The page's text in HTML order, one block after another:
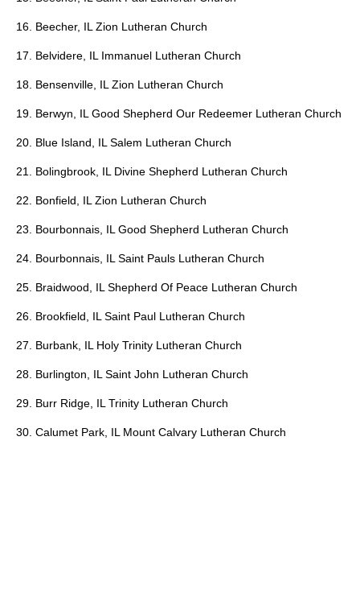
16. Beecher, IL Zion Lutheran Church
17. Belvidere, IL Immanuel Lutheran Church
18. Bensenville, IL Zion Lutheran Church
19. Berwyn, IL Good Shepherd Our Redeemer Lutheran Church
20. Blue Island, IL Salem Lutheran Church
21. Bolingbrook, IL Divine Shepherd Lutheran Church
22. Bonfield, IL Zion Lutheran Church
23. Bourbonnais, IL Good Shepherd Lutheran Church
24. Bourbonnais, IL Saint Pauls Lutheran Church
25. Braidwood, IL Shepherd Of Peace Lutheran Church
26. Brookfield, IL Saint Paul Lutheran Church
27. Burbank, IL Holy Trinity Lutheran Church
28. Burlington, IL Saint John Lutheran Church
29. Burr Ridge, IL Trinity Lutheran Church
30. Calumet Park, IL Mount Calvary Lutheran Church